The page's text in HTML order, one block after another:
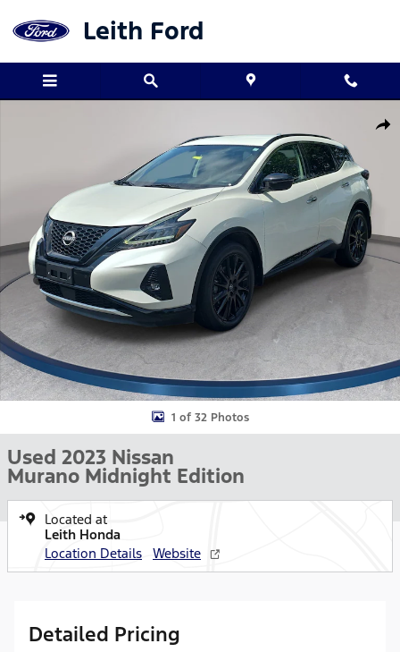
Leith Ford
1 of 32 Photos
Used 2023 Nissan
Murano Midnight Edition
Located at
Leith Honda
Location Details
Website
Detailed Pricing